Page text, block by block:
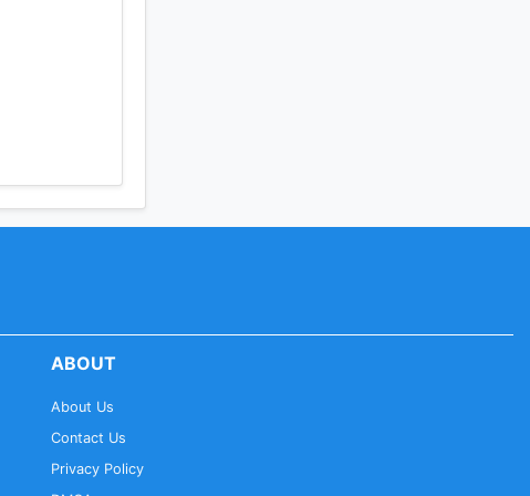
ABOUT
About Us
Contact Us
Privacy Policy